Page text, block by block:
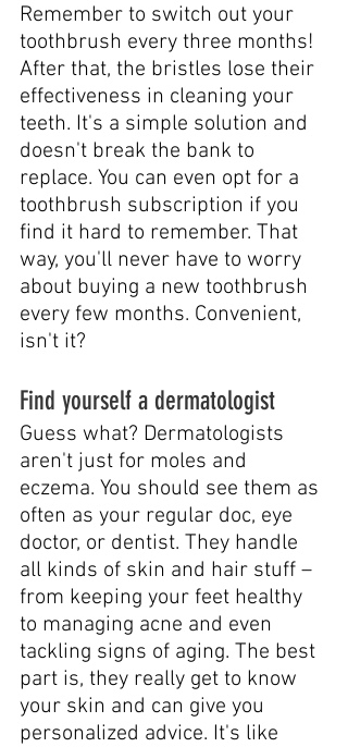
Remember to switch out your
toothbrush every three months!
After that, the bristles lose their
effectiveness in cleaning your
teeth. It's a simple solution and
doesn't break the bank to
replace. You can even opt for a
toothbrush subscription if you
find it hard to remember. That
way, you'll never have to worry
about buying a new toothbrush
every few months. Convenient,
isn't it?
Find yourself a dermatologist
Guess what? Dermatologists
aren't just for moles and
eczema. You should see them as
often as your regular doc, eye
doctor, or dentist. They handle
all kinds of skin and hair stuff –
from keeping your feet healthy
to managing acne and even
tackling signs of aging. The best
part is, they really get to know
your skin and can give you
personalized advice. It's like